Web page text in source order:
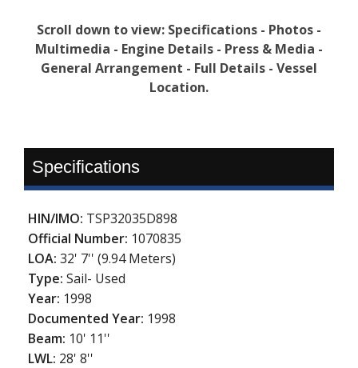
Scroll down to view: Specifications - Photos -
Multimedia - Engine Details - Press & Media -
General Arrangement - Full Details - Vessel
Location.
Specifications
HIN/IMO: TSP32035D898
Official Number: 1070835
LOA:32' 7'' (9.94 Meters)
Type:Sail- Used
Year: 1998
Documented Year: 1998
Beam: 10' 11''
LWL: 28' 8''